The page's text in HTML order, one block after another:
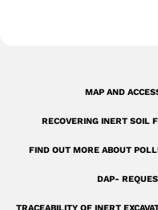
u
a
r
MAP AND
RECOVERING INERT SOIL
FIND OUT MORE ABOUT
DAP-